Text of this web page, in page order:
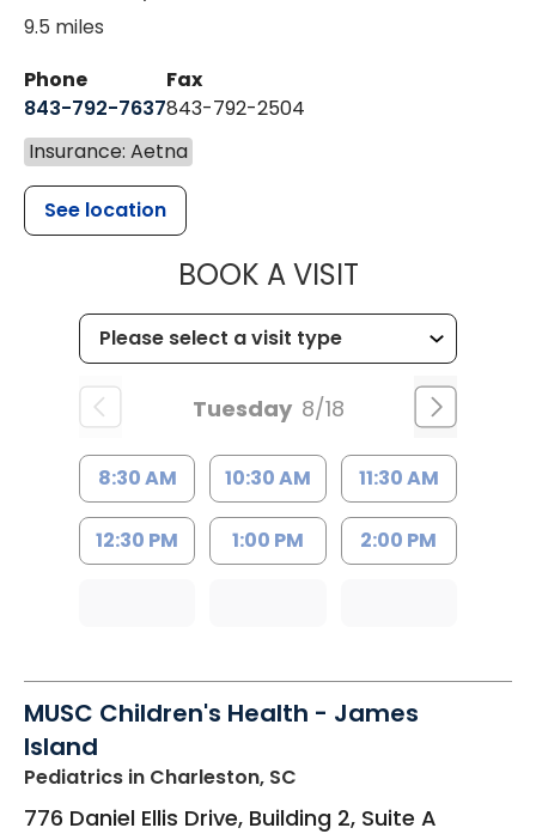
9.5 miles
Phone
843-792-7637
Fax
843-792-2504
Insurance: Aetna
See location
BOOK A VISITMUSC
Tuesday 8/18
8:30 AM 10:30 AM 11:30 AM
12:30 PM 1:00 PM 2:00 PM
MUSC Children's Health - James
Island
Pediatrics in Charleston, SC
776 Daniel Ellis Drive, Building 2, Suite A